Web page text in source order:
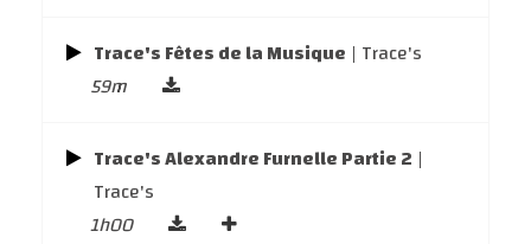
Trace's Fêtes de la Musique | Trace's
59m
Trace's Alexandre Furnelle Partie 2 |
Trace's
1h00